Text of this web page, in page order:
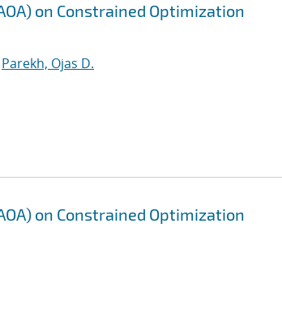
on Constrained Optimization
Parekh, Ojas D.
on Constrained Optimization